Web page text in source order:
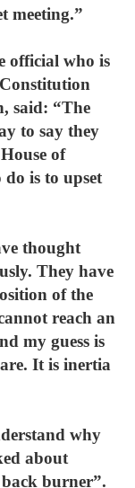
meeting.”
official who is
said: “The
to say they
of
is to upset
thought
They have
of the
reach an
my guess is
It is inertia
why
about
back burner”.